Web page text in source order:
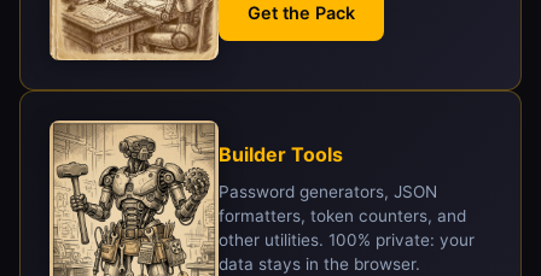
Get the Pack
Builder Tools
Password generators, JSON
formatters, token counters, and
other utilities. 100% private: your
data stays in the browser.